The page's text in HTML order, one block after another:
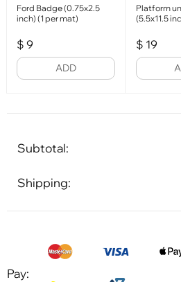
Ford Badge (0.75x2.5
inch) (1 per mat)
$ 9
ADD
Platform
(5.5x11.5
$ 19
Subtotal:
Shipping:
Pay: